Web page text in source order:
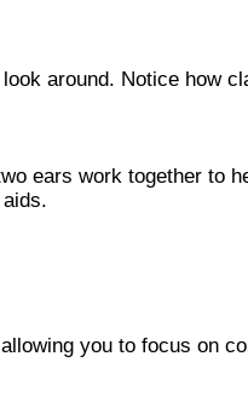
around. Notice how
ears work together to
you to focus on